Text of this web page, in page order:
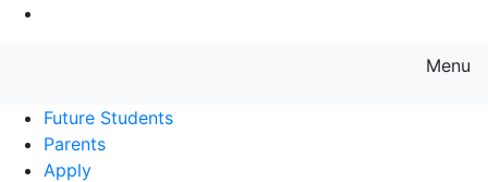
Menu
Future Students
Parents
Apply